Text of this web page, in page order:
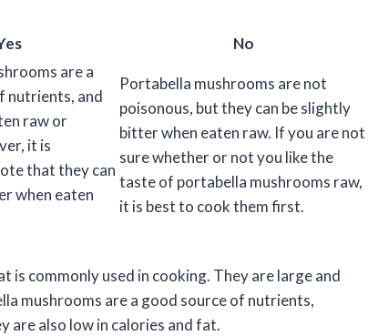
No
are a
nutrients, and
raw or
it is
that they can
when eaten
Portabella mushrooms are not
poisonous, but they can be slightly
bitter when eaten raw. If you are not
sure whether or not you like the
taste of portabella mushrooms raw,
it is best to cook them first.
commonly used in cooking. They are large and
mushrooms are a good source of nutrients,
are also low in calories and fat.